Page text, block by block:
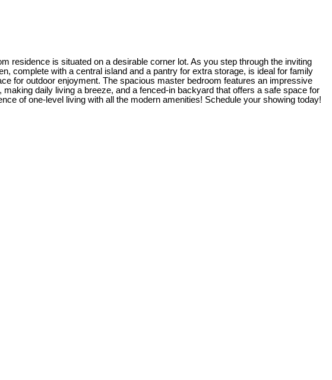
residence is situated on a desirable corner lot. As you step through the inviting
complete with a central island and a pantry for extra storage, is ideal for family
for outdoor enjoyment. The spacious master bedroom features an impressive
daily living a breeze, and a fenced-in backyard that offers a safe space for
of one-level living with all the modern amenities! Schedule your showing today!